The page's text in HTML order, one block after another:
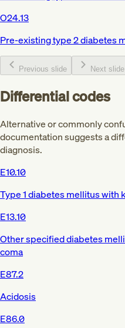
O24.13
Pre-existing type 2 diabetes
Previous slide Next slide
Differential codes
Alternative or commonly
documentation suggests a
diagnosis.
E10.10
Type 1 diabetes mellitus with
E13.10
Other specified diabetes
coma
E87.2
Acidosis
E86.0